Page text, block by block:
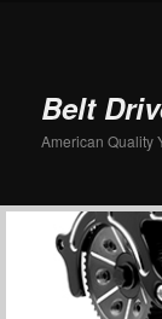
Belt
American Quality